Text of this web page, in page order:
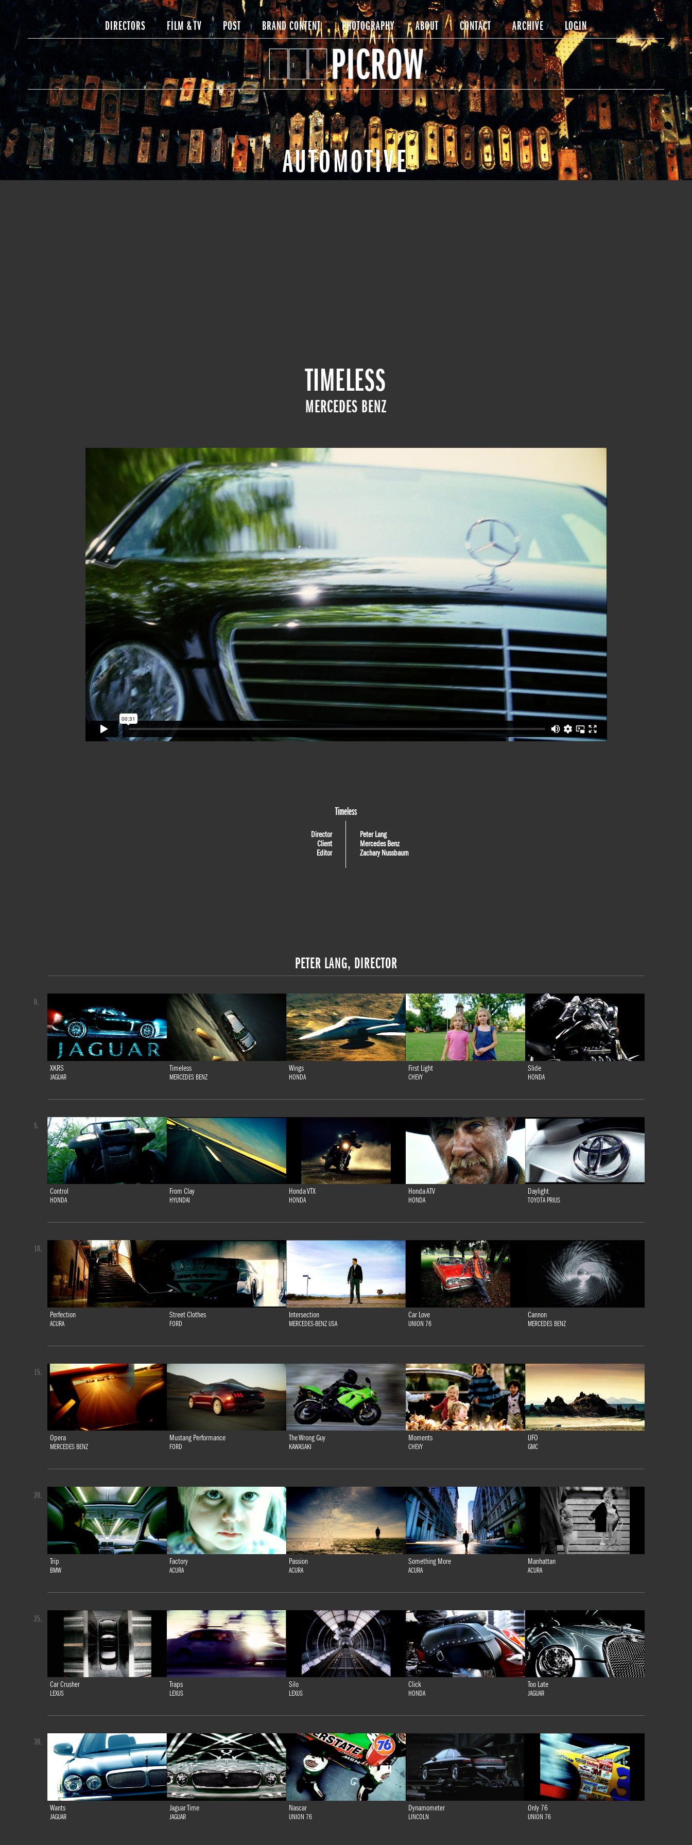
DIRECTORS FILM & TV POST BRAND CONTENT PHOTOGRAPHY ABOUT CONTACT ARCHIVE LOGIN
AUTOMOTIVE
TIMELESS
MERCEDES BENZ
Timeless
Director
Peter Lang
Client
Mercedes Benz
Editor
Zachary Nussbaum
PETER LANG, DIRECTOR
XKRS
JAGUAR
Timeless
MERCEDES BENZ
Wings
HONDA
First Light
CHEVY
Slide
HONDA
0.
Control
HONDA
From Clay
HYUNDAI
Honda VTX
HONDA
Honda ATV
HONDA
Daylight
TOYOTA PRIUS
5.
Perfection
ACURA
Street Clothes
FORD
Intersection
MERCEDES-BENZ USA
Car Love
UNION 76
Cannon
MERCEDES BENZ
10.
Opera
MERCEDES BENZ
Mustang Performance
FORD
The Wrong Guy
KAWASAKI
Moments
CHEVY
UFO
GMC
15.
Trip
BMW
Factory
ACURA
Passion
ACURA
Something More
ACURA
Manhattan
ACURA
20.
Car Crusher
LEXUS
Traps
LEXUS
Silo
LEXUS
Click
HONDA
Too Late
JAGUAR
25.
Wants
JAGUAR
Jaguar Time
JAGUAR
Nascar
UNION 76
Dynamometer
LINCOLN
Only 76
UNION 76
30.